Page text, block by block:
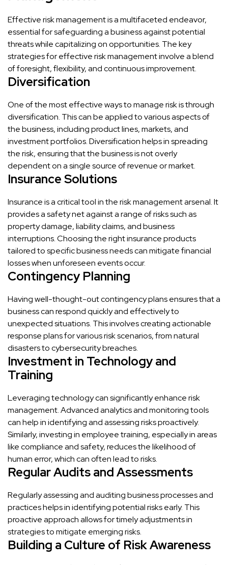
Effective risk management is a multifaceted endeavor,
essential for safeguarding a business against potential
threats while capitalizing on opportunities. The key
strategies for effective risk management involve a blend
of foresight, flexibility, and continuous improvement.
Diversification
One of the most effective ways to manage risk is through
diversification. This can be applied to various aspects of
the business, including product lines, markets, and
investment portfolios. Diversification helps in spreading
the risk, ensuring that the business is not overly
dependent on a single source of revenue or market.
Insurance Solutions
Insurance is a critical tool in the risk management arsenal. It
provides a safety net against a range of risks such as
property damage, liability claims, and business
interruptions. Choosing the right insurance products
tailored to specific business needs can mitigate financial
losses when unforeseen events occur.
Contingency Planning
Having well-thought-out contingency plans ensures that a
business can respond quickly and effectively to
unexpected situations. This involves creating actionable
response plans for various risk scenarios, from natural
disasters to cybersecurity breaches.
Investment in Technology and
Training
Leveraging technology can significantly enhance risk
management. Advanced analytics and monitoring tools
can help in identifying and assessing risks proactively.
Similarly, investing in employee training, especially in areas
like compliance and safety, reduces the likelihood of
human error, which can often lead to risks.
Regular Audits and Assessments
Regularly assessing and auditing business processes and
practices helps in identifying potential risks early. This
proactive approach allows for timely adjustments in
strategies to mitigate emerging risks.
Building a Culture of Risk Awareness